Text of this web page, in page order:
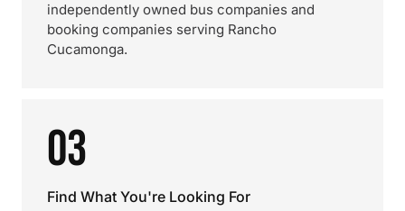
independently owned bus companies and
booking companies serving Rancho
Cucamonga.
03
Find What You're Looking For